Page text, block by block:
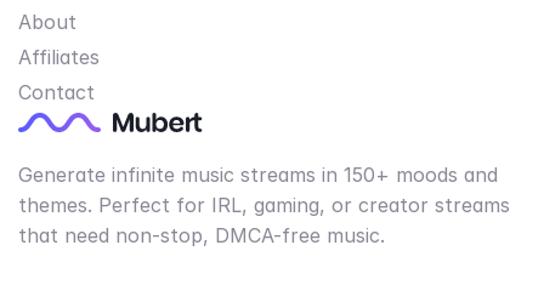
About
Affiliates
Contact
Generate infinite music streams in 150+ moods and
themes. Perfect for IRL, gaming, or creator streams
that need non-stop, DMCA-free music.